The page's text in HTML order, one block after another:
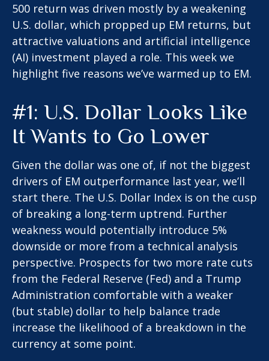
500 return was driven mostly by a weakening
U.S. dollar, which propped up EM returns, but
attractive valuations and artificial intelligence
(AI) investment played a role. This week we
highlight five reasons we’ve warmed up to EM.
#1: U.S. Dollar Looks Like
It Wants to Go Lower
Given the dollar was one of, if not the biggest
drivers of EM outperformance last year, we’ll
start there. The U.S. Dollar Index is on the cusp
of breaking a long-term uptrend. Further
weakness would potentially introduce 5%
downside or more from a technical analysis
perspective. Prospects for two more rate cuts
from the Federal Reserve (Fed) and a Trump
Administration comfortable with a weaker
(but stable) dollar to help balance trade
increase the likelihood of a breakdown in the
currency at some point.